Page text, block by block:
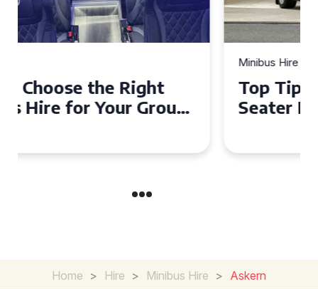
Top Tips for a Stress-Free 16
Seater Minibus Hire
Home > Hire > Minibus Hire > Askern